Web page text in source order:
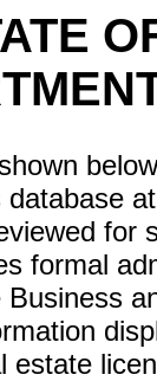
for
formal
estate